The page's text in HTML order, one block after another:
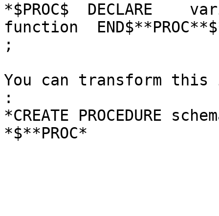
*$PROC$  DECLARE
function
;
You can transform
:
*CREATE PROCEDURE
*$**PROC*